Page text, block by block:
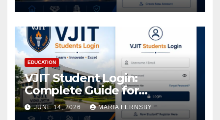
EDUCATION
VJIT Student Login:
Complete Guide for
Academic Access
JUNE 14, 2026 MARIA FERNSBY